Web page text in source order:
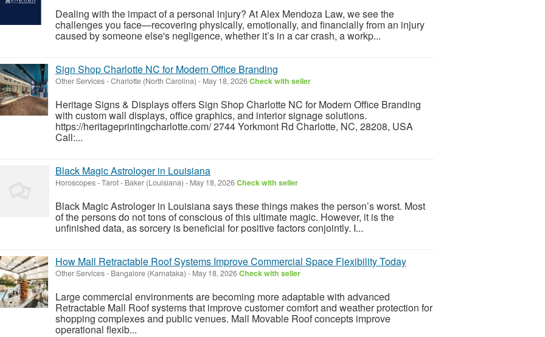
Dealing with the impact of a personal injury? At Alex Mendoza Law, we see the
challenges you face—recovering physically, emotionally, and financially from an injury
caused by someone else's negligence, whether it’s in a car crash, a workp...
Sign Shop Charlotte NC for Modern Office Branding
Other Services-Charlotte (North Carolina) - May 18, 2026Check with seller
Heritage Signs & Displays offers Sign Shop Charlotte NC for Modern Office Branding
with custom wall displays, office graphics, and interior signage solutions.
https://heritageprintingcharlotte.com/ 2744 Yorkmont Rd Charlotte, NC, 28208, USA
Call:...
Black Magic Astrologer in Louisiana
Horoscopes - Tarot- Baker (Louisiana) - May 18, 2026Check with seller
Black Magic Astrologer in Louisiana says these things makes the person’s worst. Most
of the persons do not tons of conscious of this ultimate magic. However, it is the
unfinished data, as sorcery is beneficial for positive factors conjointly. I...
How Mall Retractable Roof Systems Improve Commercial Space Flexibility Today
Other Services- Bangalore (Karnataka) - May 18, 2026Check with seller
Large commercial environments are becoming more adaptable with advanced
Retractable Mall Roof systems that improve customer comfort and weather protection for
shopping complexes and public venues. Mall Movable Roof concepts improve
operational flexib...